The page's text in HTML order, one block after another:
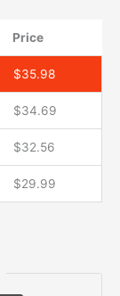
Price
$35.98
$34.69
$32.56
$29.99